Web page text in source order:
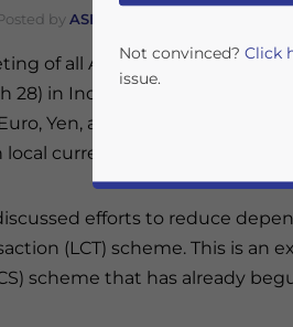
byASEAN Briefing
of all ASEAN Finance
28) in Indonesia. Top of the
Yen, and British Pound
currencies.
efforts to reduce
(LCT) scheme. This is an
scheme that has already
Not convinced? Click
issue.